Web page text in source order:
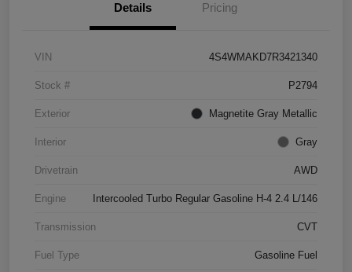
Details Pricing
VIN 4S4WMAKD7R3421340
Stock # P2794
Exterior Magnetite Gray Metallic
Interior Gray
Drivetrain AWD
Engine Intercooled Turbo Regular Gasoline H-4 2.4 L/146
Transmission CVT
Fuel Type Gasoline Fuel